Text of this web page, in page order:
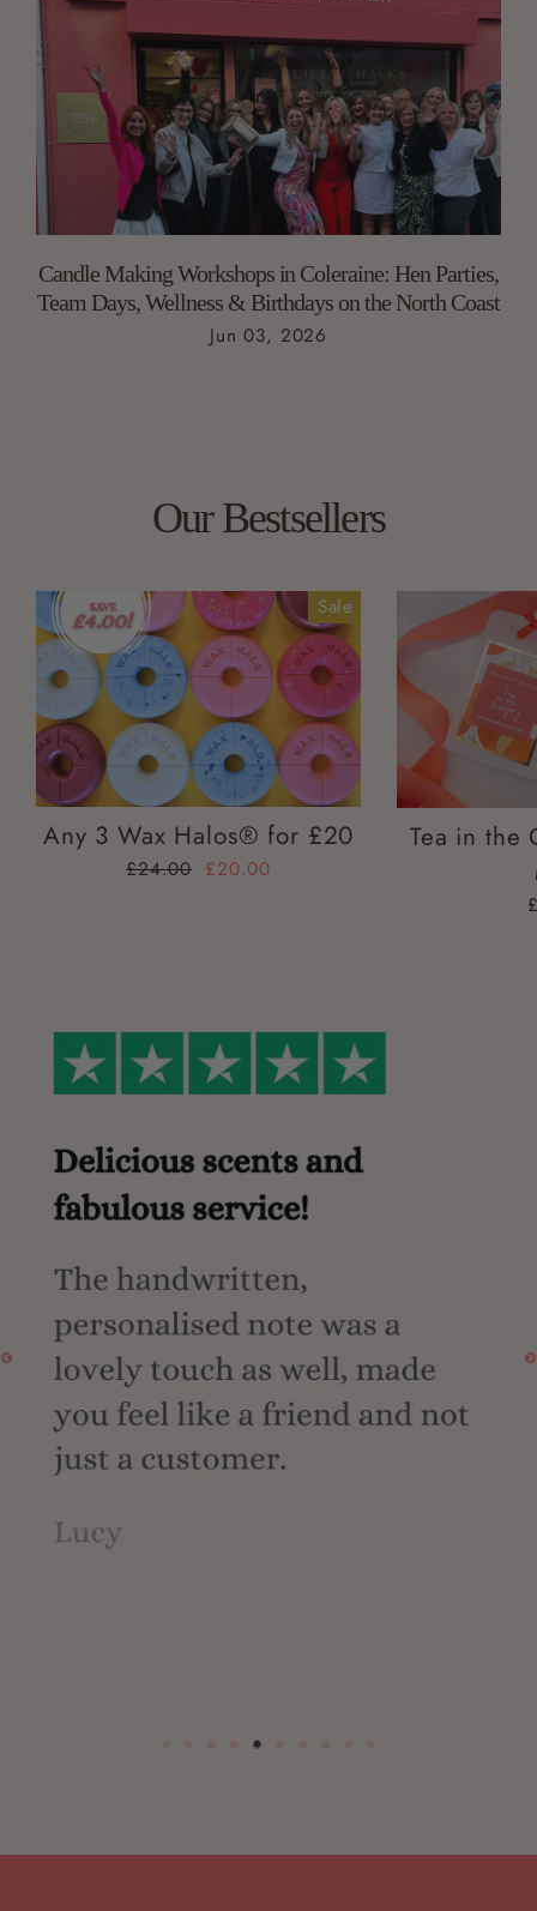
Candle Making Workshops in Coleraine: Hen Parties,
Team Days, Wellness & Birthdays on the North Coast
Jun 03, 2026
Our Bestsellers
Sale
Any 3 Wax Halos® for £20
£24.00 £20.00
Tea in the